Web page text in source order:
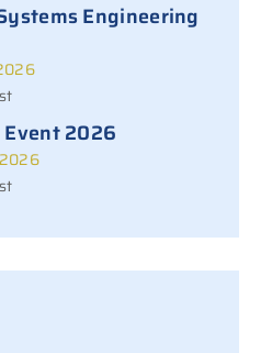
Engineering
2026